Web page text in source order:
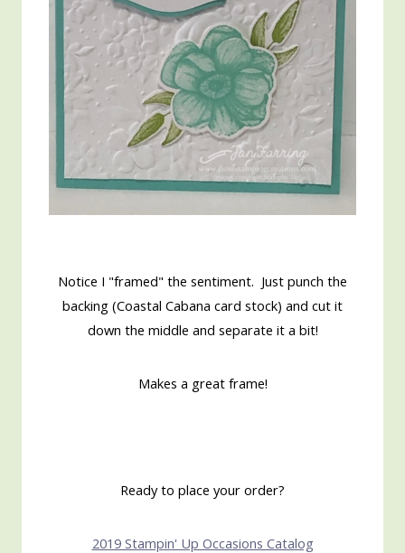
Notice I "framed" the sentiment. Just punch the
backing (Coastal Cabana card stock) and cut it
down the middle and separate it a bit!
Makes a great frame!
Ready to place your order?
2019 Stampin' Up Occasions Catalog